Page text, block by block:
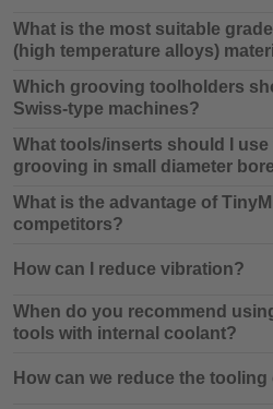
What is the most suitable
(high temperature alloys)
Which grooving toolholders
Swiss-type machines?
What tools/inserts should I use
grooving in small diameter
What is the advantage of
competitors?
How can I reduce vibration?
When do you recommend
tools with internal coolant?
How can we reduce the tooling